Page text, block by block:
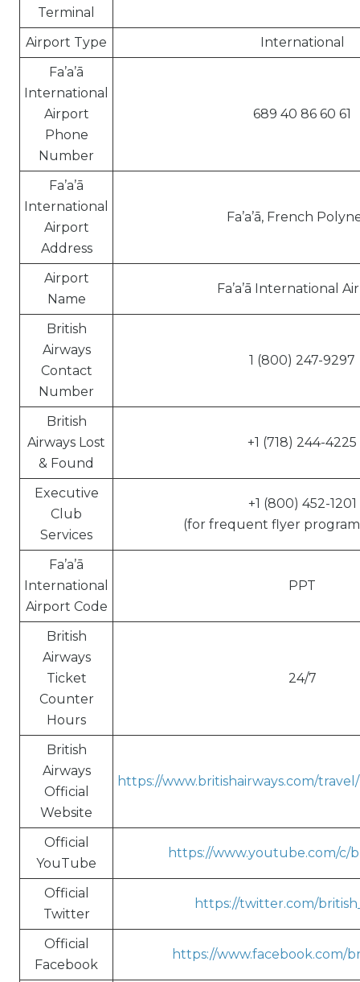
Terminal
Airport Type
International
Fa’a’ā
International
Airport
Phone
Number
689 40 86 60 61
Fa’a’ā
International
Airport
Address
Fa’a’ā, French
Airport
Name
Fa’a’ā International
British
Airways
Contact
Number
1 (800) 247-9297
British
Airways Lost
& Found
+1 (718) 244-4225
Executive
Club
Services
+1 (800) 452-1201
(for frequent flyer
Fa’a’ā
International
Airport Code
PPT
British
Airways
Ticket
Counter
Hours
24/7
British
Airways
Official
Website
https://www.britishairways.com/
Official
YouTube
https://www.youtube.com/c/
Official
Twitter
https://twitter.com/
Official
Facebook
https://www.facebook.com/